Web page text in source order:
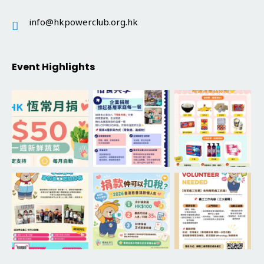
info@hkpowerclub.org.hk
Event Highlights